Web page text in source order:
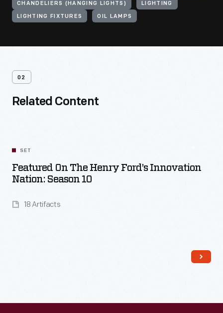
CHANDELIERS (HANGING LIGHTS) LIGHTING
LIGHTING FIXTURES OIL LAMPS
02
Related Content
SET
Featured On The Henry Ford’s Innovation
Nation: Season 10
18 Artifacts